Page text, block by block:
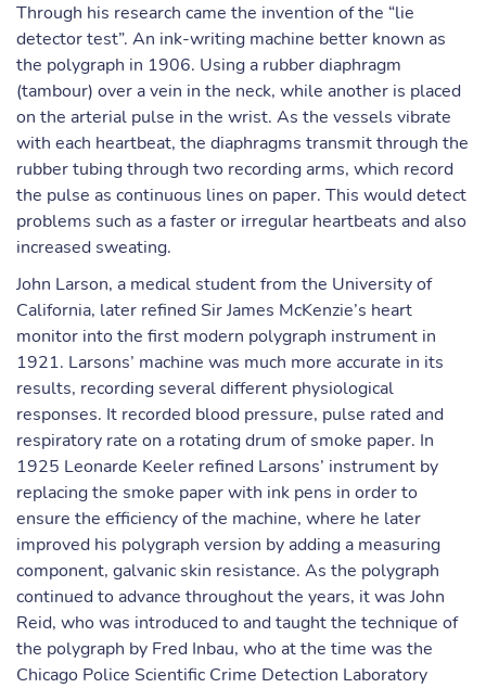
Through his research came the invention of the “lie
detector test”. An ink-writing machine better known as
the polygraph in 1906. Using a rubber diaphragm
(tambour) over a vein in the neck, while another is placed
on the arterial pulse in the wrist. As the vessels vibrate
with each heartbeat, the diaphragms transmit through the
rubber tubing through two recording arms, which record
the pulse as continuous lines on paper. This would detect
problems such as a faster or irregular heartbeats and also
increased sweating.
John Larson, a medical student from the University of
California, later refined Sir James McKenzie’s heart
monitor into the first modern polygraph instrument in
1921. Larsons’ machine was much more accurate in its
results, recording several different physiological
responses. It recorded blood pressure, pulse rated and
respiratory rate on a rotating drum of smoke paper. In
1925 Leonarde Keeler refined Larsons’ instrument by
replacing the smoke paper with ink pens in order to
ensure the efficiency of the machine, where he later
improved his polygraph version by adding a measuring
component, galvanic skin resistance. As the polygraph
continued to advance throughout the years, it was John
Reid, who was introduced to and taught the technique of
the polygraph by Fred Inbau, who at the time was the
Chicago Police Scientific Crime Detection Laboratory